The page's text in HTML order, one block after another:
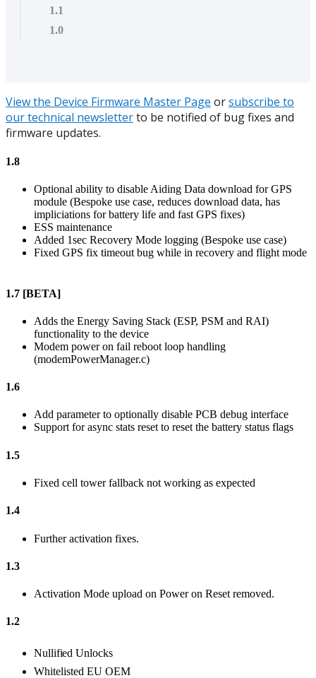
1.1
1.0
View the Device Firmware Master Page orsubscribe to
our technical newsletterto be notified of bug fixes and
firmware updates.
1.8
Optional ability to disable Aiding Data download for GPS
module (Bespoke use case, reduces download data, has
impliciations for battery life and fast GPS fixes)
ESS maintenance
Added 1sec Recovery Mode logging (Bespoke use case)
Fixed GPS fix timeout bug while in recovery and flight mode
1.7 [BETA]
Adds the Energy Saving Stack (ESP, PSM and RAI)
functionality to the device
Modem power on fail reboot loop handling
(modemPowerManager.c)
1.6
Add parameter to optionally disable PCB debug interface
Support for async stats reset to reset the battery status flags
1.5
Fixed cell tower fallback not working as expected
1.4
Further activation fixes.
1.3
Activation Mode upload on Power on Reset removed.
1.2
Nullified Unlocks
Whitelisted EU OEM